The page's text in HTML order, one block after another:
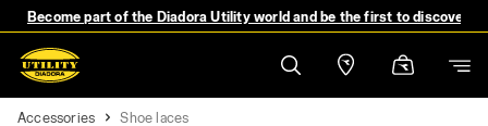
Become part of the Diadora Utility world and be the first to discover
Accessories Shoe laces